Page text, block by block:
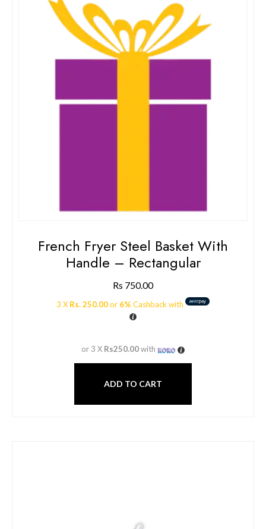
French Fryer Steel Basket With
Handle – Rectangular
Rs 750.00
3 X Rs. 250.00or 6% Cashback with
or 3 X Rs250.00with
ADD TO CART